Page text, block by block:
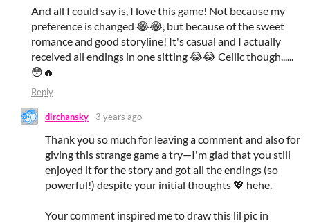
And all I could say is, I love this game! Not because my
preference is changed 😂😂, but because of the sweet
romance and good storyline! It's casual and I actually
received all endings in one sitting 😂😂 Ceilic though......
😳🔥
Reply
dirchansky 3 years ago
Thank you so much for leaving a comment and also for
giving this strange game a try—I'm glad that you still
enjoyed it for the story and got all the endings (so
powerful!) despite your initial thoughts 💖 hehe.
Your comment inspired me to draw this lil pic in